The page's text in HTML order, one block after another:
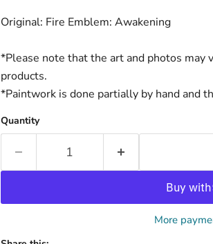
Original: Fire Emblem: Awakening
*Please note that the art and photos may
products.
*Paintwork is done partially by hand and
Quantity
More